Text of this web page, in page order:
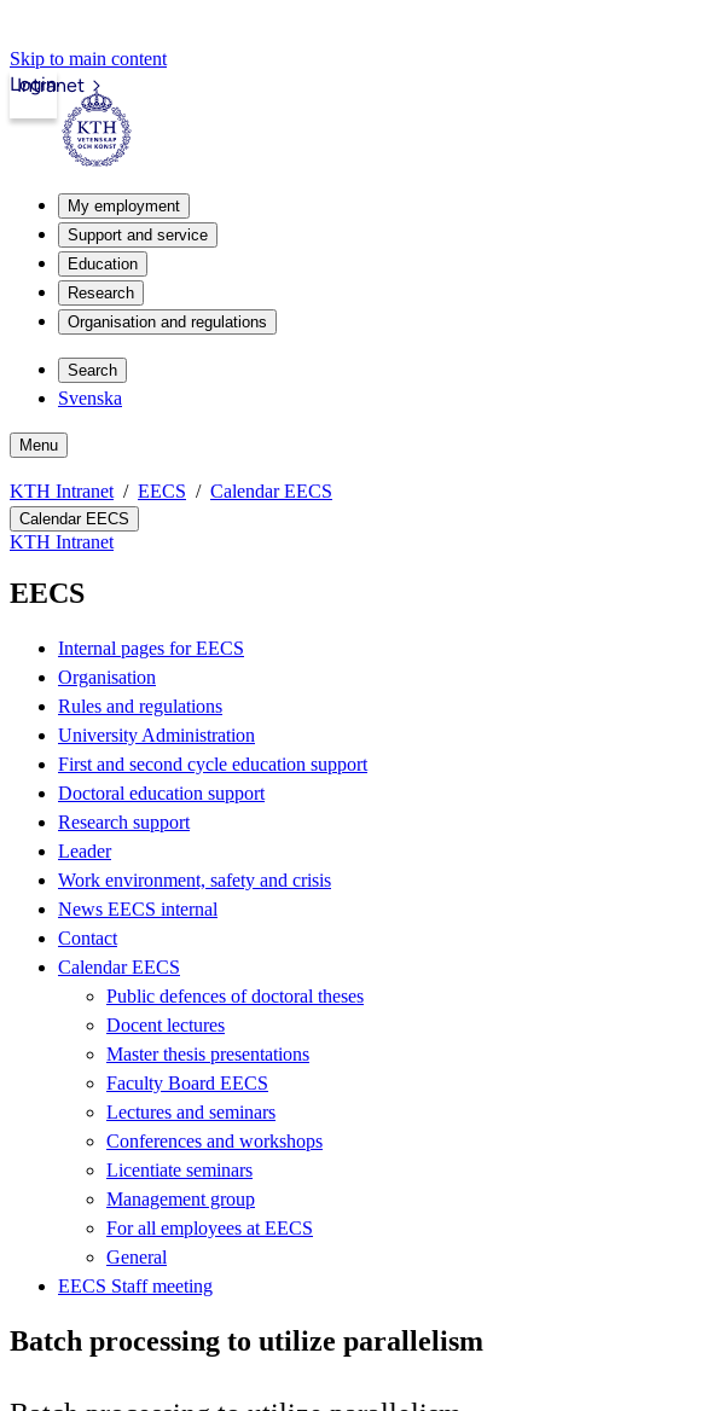
Skip to main content
Intranet
Login
My employment
Support and service
Education
Research
Organisation and regulations
Search
Svenska
Menu
KTH Intranet EECS Calendar EECS
Calendar EECS
KTH Intranet
EECS
Internal pages for EECS
Organisation
Rules and regulations
University Administration
First and second cycle education support
Doctoral education support
Research support
Leader
Work environment, safety and crisis
News EECS internal
Contact
Calendar EECS
Public defences of doctoral theses
Docent lectures
Master thesis presentations
Faculty Board EECS
Lectures and seminars
Conferences and workshops
Licentiate seminars
Management group
For all employees at EECS
General
EECS Staff meeting
Batch processing to utilize parallelism